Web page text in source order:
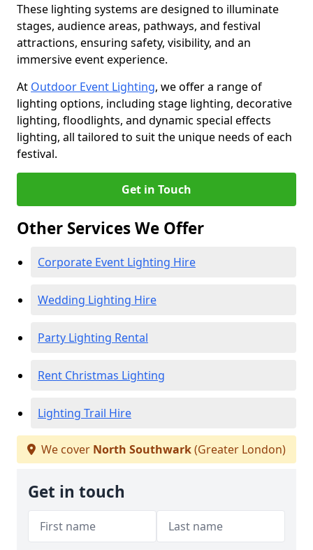
These lighting systems are designed to illuminate
stages, audience areas, pathways, and festival
attractions, ensuring safety, visibility, and an
immersive event experience.
At Outdoor Event Lighting, we offer a range of
lighting options, including stage lighting, decorative
lighting, floodlights, and dynamic special effects
lighting, all tailored to suit the unique needs of each
festival.
Get in Touch
Other Services We Offer
Corporate Event Lighting Hire
Wedding Lighting Hire
Party Lighting Rental
Rent Christmas Lighting
Lighting Trail Hire
We cover North Southwark(Greater London)
Get in touch